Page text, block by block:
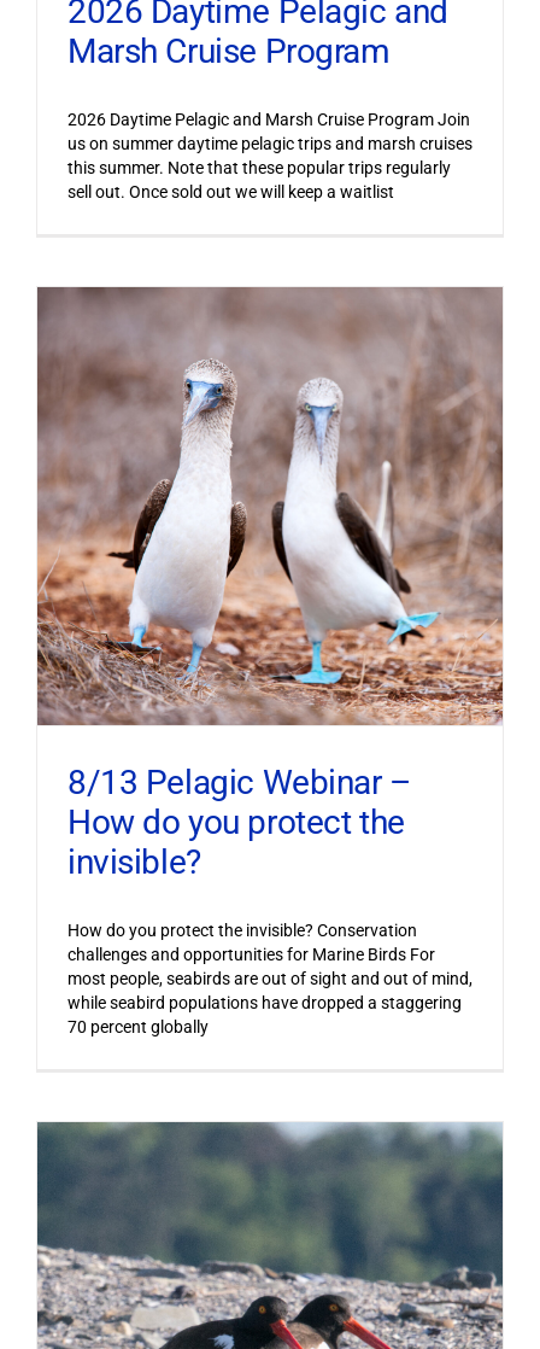
2026 Daytime Pelagic and
Marsh Cruise Program
2026 Daytime Pelagic and Marsh Cruise Program Join
us on summer daytime pelagic trips and marsh cruises
this summer. Note that these popular trips regularly
sell out. Once sold out we will keep a waitlist
8/13 Pelagic Webinar –
How do you protect the
invisible?
How do you protect the invisible? Conservation
challenges and opportunities for Marine Birds For
most people, seabirds are out of sight and out of mind,
while seabird populations have dropped a staggering
70 percent globally